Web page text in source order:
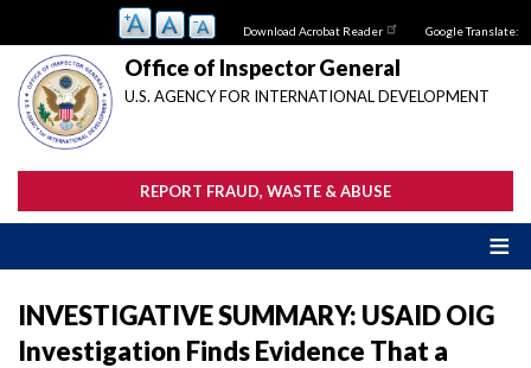
main
content
Download Acrobat Reader Google Translate:
Office of Inspector General
U.S. AGENCY FOR INTERNATIONAL DEVELOPMENT
REPORT FRAUD, WASTE & ABUSE
INVESTIGATIVE SUMMARY: USAID OIG
Investigation Finds Evidence That a